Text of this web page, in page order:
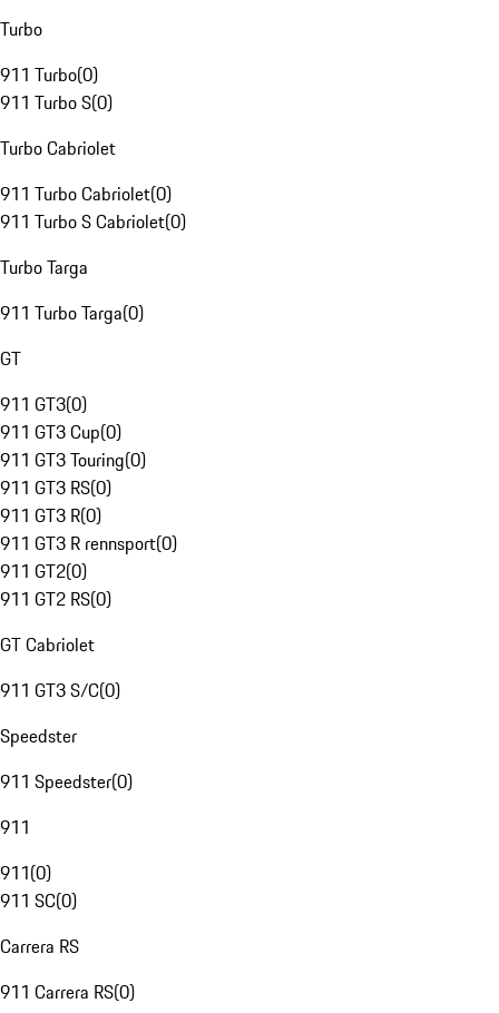
Turbo
911 Turbo(0)
911 Turbo S(0)
Turbo Cabriolet
911 Turbo Cabriolet(0)
911 Turbo S Cabriolet(0)
Turbo Targa
911 Turbo Targa(0)
GT
911 GT3(0)
911 GT3 Cup(0)
911 GT3 Touring(0)
911 GT3 RS(0)
911 GT3 R(0)
911 GT3 R rennsport(0)
911 GT2(0)
911 GT2 RS(0)
GT Cabriolet
911 GT3 S/C(0)
Speedster
911 Speedster(0)
911
911(0)
911 SC(0)
Carrera RS
911 Carrera RS(0)